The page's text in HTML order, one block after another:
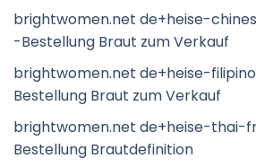
brightwomen.net de+heise-
-Bestellung Braut zum Verkauf
brightwomen.net de+heise-
Bestellung Braut zum Verkauf
brightwomen.net de+heise-thai-
Bestellung Brautdefinition